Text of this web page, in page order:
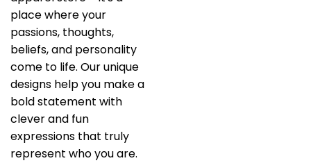
place where your
passions, thoughts,
beliefs, and personality
come to life. Our unique
designs help you make a
bold statement with
clever and fun
expressions that truly
represent who you are.